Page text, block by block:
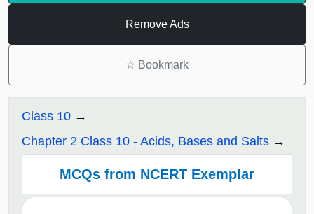
Remove Ads
☆ Bookmark
Class 10
Chapter 2 Class 10 - Acids, Bases and Salts
MCQs from NCERT Exemplar